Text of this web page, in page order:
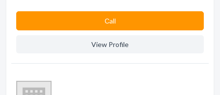
Сall
View Profile